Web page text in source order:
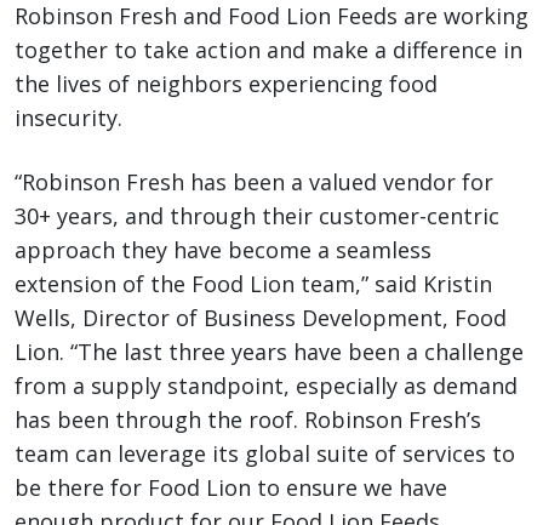
Robinson Fresh and Food Lion Feeds are working
together to take action and make a difference in
the lives of neighbors experiencing food
insecurity.
“Robinson Fresh has been a valued vendor for
30+ years, and through their customer-centric
approach they have become a seamless
extension of the Food Lion team,” said Kristin
Wells, Director of Business Development, Food
Lion. “The last three years have been a challenge
from a supply standpoint, especially as demand
has been through the roof. Robinson Fresh’s
team can leverage its global suite of services to
be there for Food Lion to ensure we have